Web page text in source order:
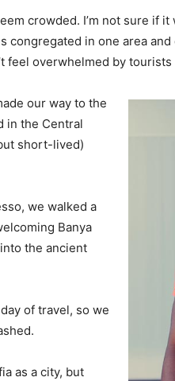
crowded. I’m not sure if
congregated in one area and
feel overwhelmed by
our way to the
in the Central
short-lived)
we walked a
Banya
the ancient
of travel, so we
as a city, but